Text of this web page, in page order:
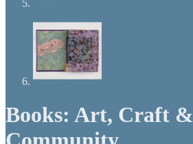
Books: Art, Craft &